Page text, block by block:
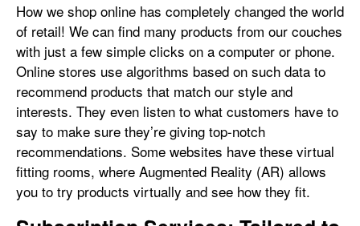
How we shop online has completely changed the world
of retail! We can find many products from our couches
with just a few simple clicks on a computer or phone.
Online stores use algorithms based on such data to
recommend products that match our style and
interests. They even listen to what customers have to
say to make sure they’re giving top-notch
recommendations. Some websites have these virtual
fitting rooms, where Augmented Reality (AR) allows
you to try products virtually and see how they fit.